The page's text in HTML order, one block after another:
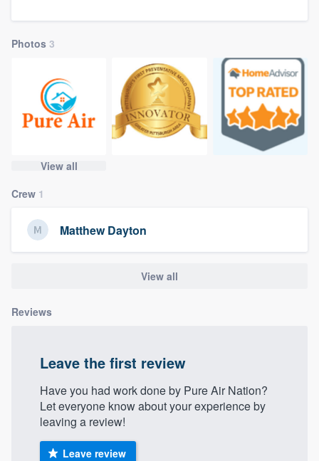
Photos 3
View all
Crew 1
Matthew Dayton
View all
Reviews
Leave the first review
Have you had work done by Pure Air Nation?
Let everyone know about your experience by
leaving a review!
Leave review
Welcome to our
community of quality
Get started
Fill out this form, or call us at(888) 355-
. We'll answer your questions, show
Our flat-rate pricing gives you the ability
to survey who you want, when you want,
without having to worry about overages.